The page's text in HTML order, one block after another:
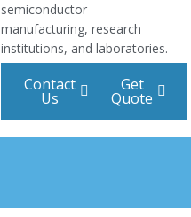
semiconductor
manufacturing, research
institutions, and laboratories.
Contact
Us
Get
Quote